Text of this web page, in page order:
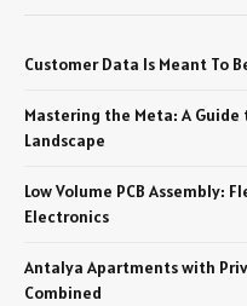
Customer Data Is Meant To
Mastering the Meta: A
Landscape
Low Volume PCB Assembly:
Electronics
Antalya Apartments with
Combined